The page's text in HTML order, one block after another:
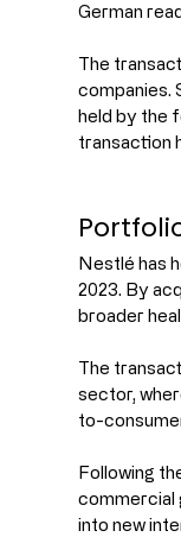
German
The
companies.
held by the
transaction
Nestlé has
2023. By
broader
The
sector,
to-
Following
commercial
into new